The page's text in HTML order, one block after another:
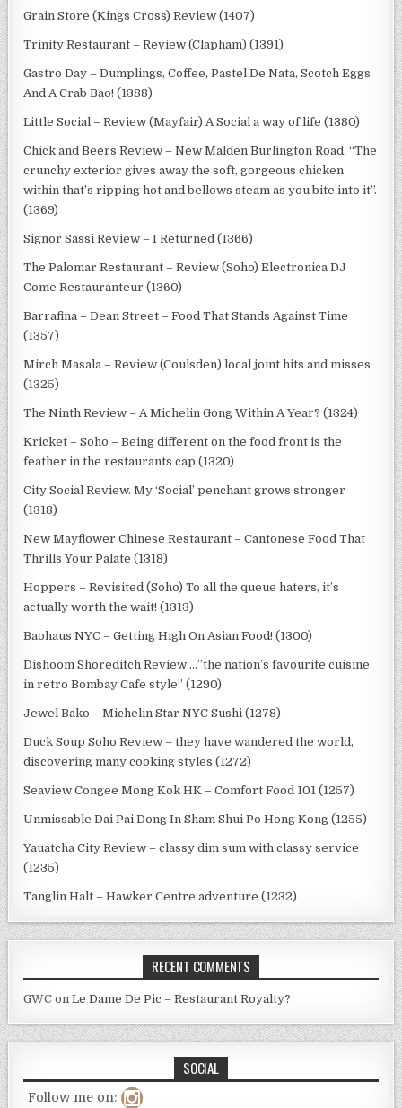
Grain Store (Kings Cross) Review (1407)
Trinity Restaurant – Review (Clapham) (1391)
Gastro Day – Dumplings, Coffee, Pastel De Nata, Scotch Eggs
And A Crab Bao! (1388)
Little Social – Review (Mayfair) A Social a way of life (1380)
Chick and Beers Review – New Malden Burlington Road. “The
crunchy exterior gives away the soft, gorgeous chicken
within that’s ripping hot and bellows steam as you bite into it”.
(1369)
Signor Sassi Review – I Returned (1366)
The Palomar Restaurant – Review (Soho) Electronica DJ
Come Restauranteur (1360)
Barrafina – Dean Street – Food That Stands Against Time
(1357)
Mirch Masala – Review (Coulsden) local joint hits and misses
(1325)
The Ninth Review – A Michelin Gong Within A Year? (1324)
Kricket – Soho – Being different on the food front is the
feather in the restaurants cap (1320)
City Social Review. My ‘Social’ penchant grows stronger
(1318)
New Mayflower Chinese Restaurant – Cantonese Food That
Thrills Your Palate (1318)
Hoppers – Revisited (Soho) To all the queue haters, it’s
actually worth the wait! (1313)
Baohaus NYC – Getting High On Asian Food! (1300)
Dishoom Shoreditch Review …”the nation’s favourite cuisine
in retro Bombay Cafe style” (1290)
Jewel Bako – Michelin Star NYC Sushi (1278)
Duck Soup Soho Review – they have wandered the world,
discovering many cooking styles (1272)
Seaview Congee Mong Kok HK – Comfort Food 101 (1257)
Unmissable Dai Pai Dong In Sham Shui Po Hong Kong (1255)
Yauatcha City Review – classy dim sum with classy service
(1235)
Tanglin Halt – Hawker Centre adventure (1232)
RECENT COMMENTS
GWC onLe Dame De Pic – Restaurant Royalty?
SOCIAL
Follow me on: